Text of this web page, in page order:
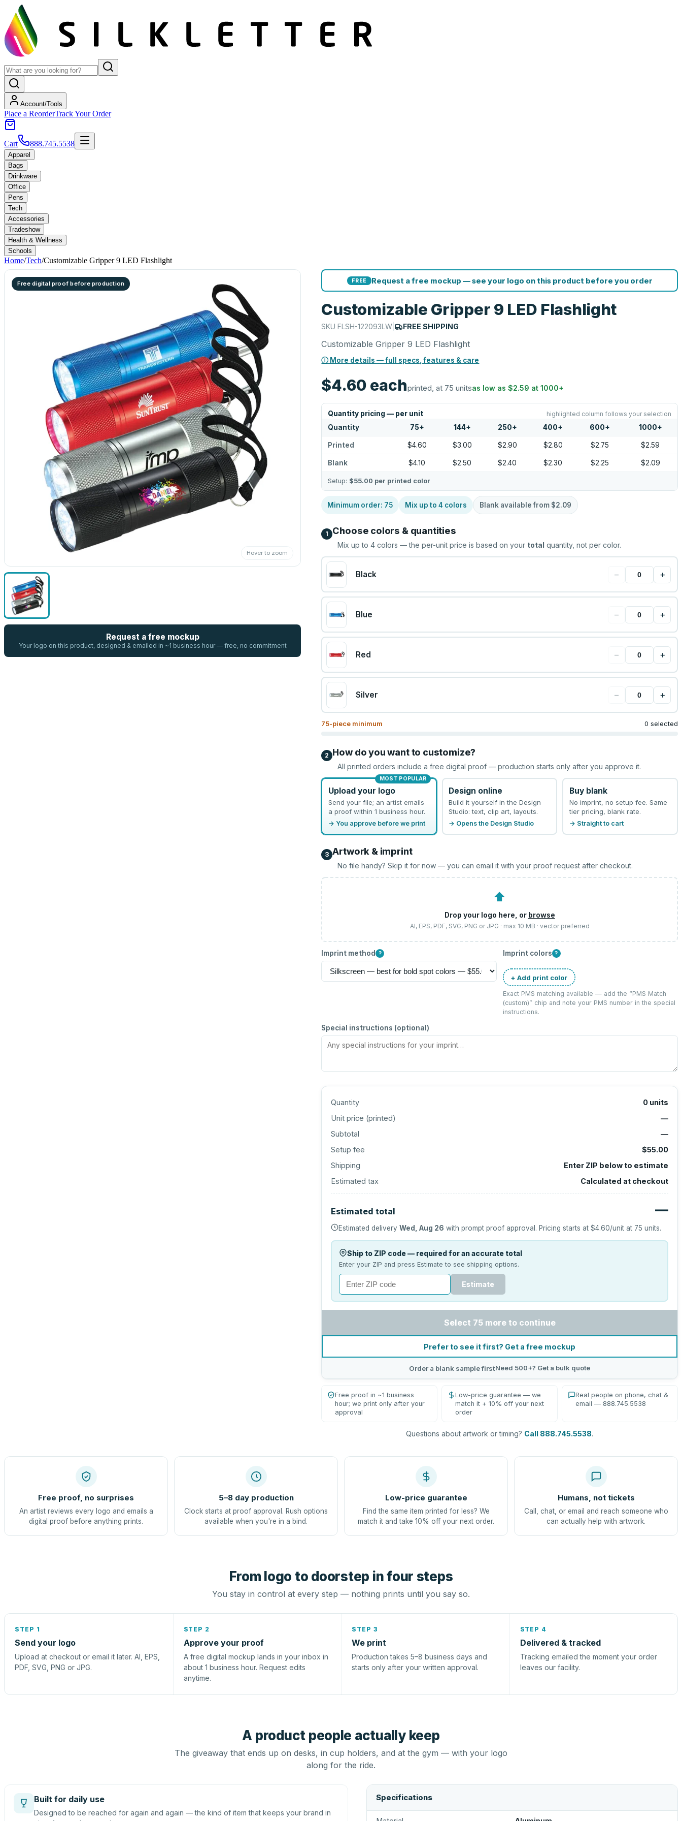
Account/Tools
Place a ReorderTrack Your Order
Cart 888.745.5538
Apparel
Bags
Drinkware
Office
Pens
Tech
Accessories
Tradeshow
Health & Wellness
Schools
Home/Tech/Customizable Gripper 9 LED Flashlight
Free digital proof before production
Hover to zoom
Request a free mockup
Your logo on this product, designed & emailed in ~1 business hour — free, no commitment
FREE Request a free mockup — see your logo on this product before you order
Customizable Gripper 9 LED Flashlight
SKUFLSH-122093LW | FREE SHIPPING
Customizable Gripper 9 LED Flashlight
ⓘ More details — full specs, features & care
$4.60 eachprinted, at 75 unitsas low as$2.59 at1000+
Quantity pricing — per unit highlighted column follows your selection
Quantity 75+ 144+ 250+ 400+ 600+ 1000+
Printed $4.60 $3.00 $2.90 $2.80 $2.75 $2.59
Blank $4.10 $2.50 $2.40 $2.30 $2.25 $2.09
Setup: $55.00 per printed color
Minimum order: 75 Mix up to4 colors Blank available from $2.09
1 Choose colors & quantities
Mix up to4 colors — the per-unit price is based on your total quantity, not per color.
Black − +
Blue − +
Red − +
Silver − +
75-piece minimum 0 selected
2 How do you want to customize?
All printed orders include a free digital proof — production starts only after you approve it.
MOST POPULAR
Upload your logo
Send your file; an artist emails
a proof within 1 business hour.
→ You approve before we print
Design online
Build it yourself in the Design
Studio: text, clip art, layouts.
→ Opens the Design Studio
Buy blank
No imprint, no setup fee. Same
tier pricing, blank rate.
→ Straight to cart
3 Artwork & imprint
No file handy? Skip it for now — you can email it with your proof request after checkout.
⬆
Drop your logo here, or browse
AI, EPS, PDF, SVG, PNG or JPG · max 10 MB · vector preferred
Imprint method ? Imprint colors ?
+ Add print color
Exact PMS matching available — add the “PMS Match
(custom)” chip and note your PMS number in the special
instructions.
Special instructions (optional)
Quantity 0 units
Unit price (printed)
—
Subtotal
—
Setup fee
$55.00
Shipping
Enter ZIP below to estimate
Estimated tax
Calculated at checkout
Estimated total —
Estimated deliveryWed, Aug 26 with prompt proof approval. Pricing starts at$4.60/unit at 75 units.
Ship to ZIP code — required for an accurate total
Enter your ZIP and press Estimate to see shipping options.
Estimate
Select 75 more to continue
Prefer to see it first? Get a free mockup
Order a blank sample firstNeed 500+? Get a bulk quote
Free proof in ~1 business
hour; we print only after your
approval
Low-price guarantee — we
match it + 10% off your next
order
Real people on phone, chat &
email — 888.745.5538
Questions about artwork or timing? Call 888.745.5538.
Free proof, no surprises
An artist reviews every logo and emails a
digital proof before anything prints.
5–8 day production
Clock starts at proof approval. Rush options
available when you're in a bind.
Low-price guarantee
Find the same item printed for less? We
match it and take 10% off your next order.
Humans, not tickets
Call, chat, or email and reach someone who
can actually help with artwork.
From logo to doorstep in four steps
You stay in control at every step — nothing prints until you say so.
STEP 1
Send your logo
Upload at checkout or email it later. AI, EPS,
PDF, SVG, PNG or JPG.
STEP 2
Approve your proof
A free digital mockup lands in your inbox in
about 1 business hour. Request edits
anytime.
STEP 3
We print
Production takes 5–8 business days and
starts only after your written approval.
STEP 4
Delivered & tracked
Tracking emailed the moment your order
leaves our facility.
A product people actually keep
The giveaway that ends up on desks, in cup holders, and at the gym — with your logo
along for the ride.
Built for daily use
Designed to be reached for again and again — the kind of item that keeps your brand in
Specifications